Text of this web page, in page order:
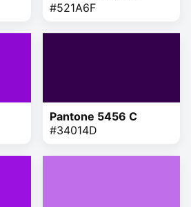
#521A6F
Pantone 5456 C
#34014D